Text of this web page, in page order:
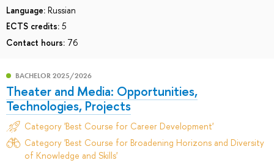
Language: Russian
ECTS credits: 5
Contact hours: 76
BACHELOR 2025/2026
Theater and Media: Opportunities,
Technologies, Projects
Category 'Best Course for Career Development'
Category 'Best Course for Broadening Horizons and Diversity
of Knowledge and Skills'